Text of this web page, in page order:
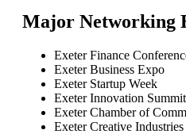
Major Networking
Exeter Finance
Exeter Business Expo
Exeter Startup Week
Exeter Innovation Summit
Exeter Chamber of
Exeter Creative